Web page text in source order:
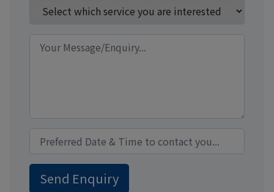
Send Enquiry